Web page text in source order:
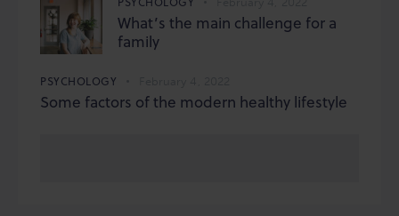
What’s the main challenge for a
family
PSYCHOLOGY
Some factors of the modern healthy lifestyle